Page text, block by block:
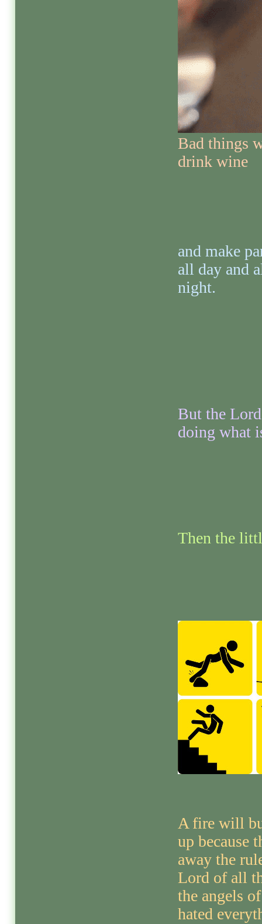
Bad things
drink wine
and make
all day and
night.
But the
doing what
Then the
A fire will
up because
away the
Lord of all
the angels
hated